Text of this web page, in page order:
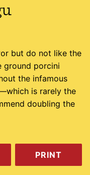
but do not like the
ground porcini
the infamous
is rarely the
doubling the
PRINT